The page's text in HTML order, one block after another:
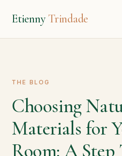
Etienny Trindade
THE BLOG
Choosing
Materials for
Room: A Step